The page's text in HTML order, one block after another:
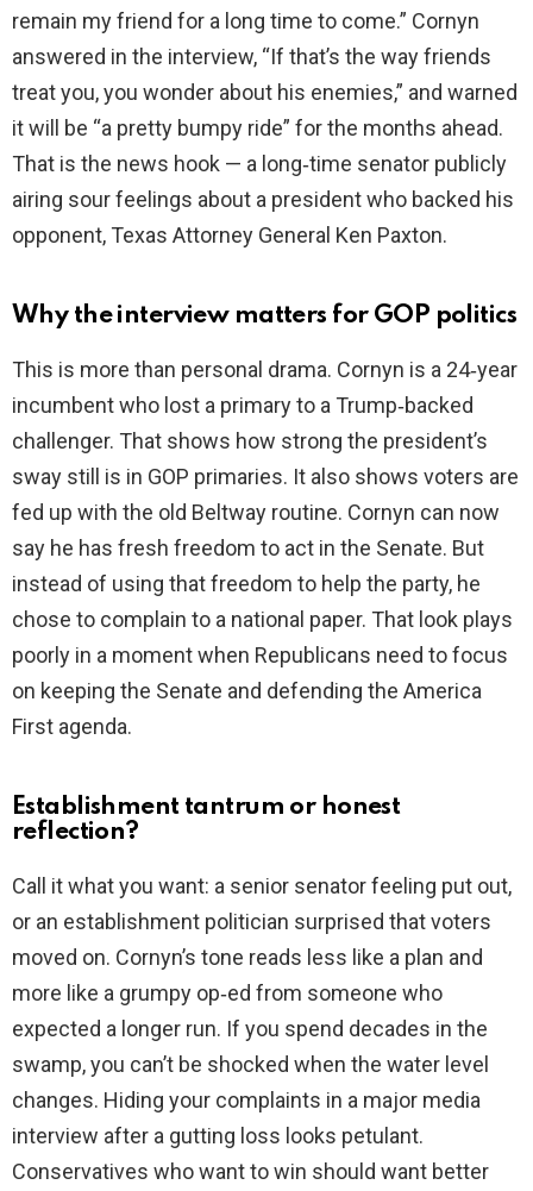
remain my friend for a long time to come.” Cornyn
answered in the interview, “If that’s the way friends
treat you, you wonder about his enemies,” and warned
it will be “a pretty bumpy ride” for the months ahead.
That is the news hook — a long‑time senator publicly
airing sour feelings about a president who backed his
opponent, Texas Attorney General Ken Paxton.
Why the interview matters for GOP politics
This is more than personal drama. Cornyn is a 24‑year
incumbent who lost a primary to a Trump‑backed
challenger. That shows how strong the president’s
sway still is in GOP primaries. It also shows voters are
fed up with the old Beltway routine. Cornyn can now
say he has fresh freedom to act in the Senate. But
instead of using that freedom to help the party, he
chose to complain to a national paper. That look plays
poorly in a moment when Republicans need to focus
on keeping the Senate and defending the America
First agenda.
Establishment tantrum or honest
reflection?
Call it what you want: a senior senator feeling put out,
or an establishment politician surprised that voters
moved on. Cornyn’s tone reads less like a plan and
more like a grumpy op‑ed from someone who
expected a longer run. If you spend decades in the
swamp, you can’t be shocked when the water level
changes. Hiding your complaints in a major media
interview after a gutting loss looks petulant.
Conservatives who want to win should want better